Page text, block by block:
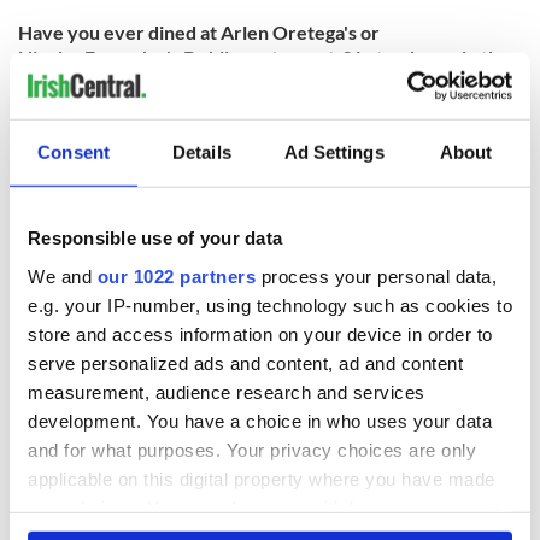
Consent Details Ad Settings About
Responsible use of your data
We and our 1022 partners process your personal data,
e.g. your IP-number, using technology such as cookies to
store and access information on your device in order to
serve personalized ads and content, ad and content
measurement, audience research and services
development. You have a choice in who uses your data
and for what purposes. Your privacy choices are only
applicable on this digital property where you have made
Have you ever dined at Arlen Oretega's or
Nicolas Fagundes's Dublin restaurants? Let us know in the
comments!
RELATED: Dublin
READ NEXT
Artemis II chef
reveals why he
wants to call Kerry
home
Red wine in
Georgian Dublin:
it's healing and
detrimental effects
What did the
Titanic passengers
eat?